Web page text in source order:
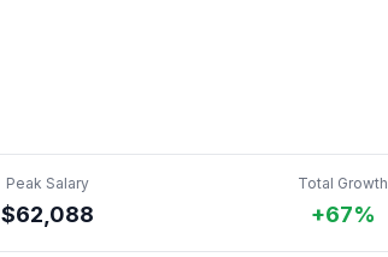
Peak Salary
$62,088
Total Growth
+67%